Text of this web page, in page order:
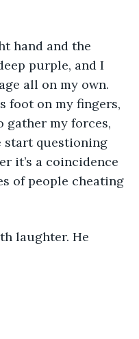
purple, and I
all on my own.
foot on my fingers,
gather my forces,
start questioning
it’s a coincidence
of people cheating